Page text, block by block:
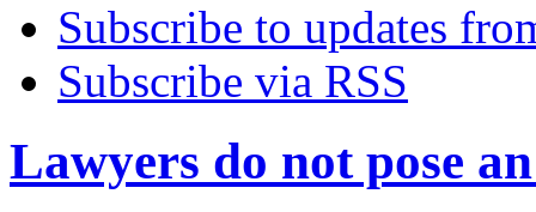
Subscribe to updates
Subscribe via RSS
Lawyers do not pose